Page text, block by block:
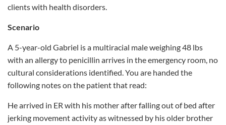
clients with health disorders.
Scenario
A 5-year-old Gabriel is a multiracial male weighing 48 lbs
with an allergy to penicillin arrives in the emergency room, no
cultural considerations identified. You are handed the
following notes on the patient that read:
He arrived in ER with his mother after falling out of bed after
jerking movement activity as witnessed by his older brother